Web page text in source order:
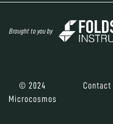
Brought to you by
© 2024
Microcosmos
Contact